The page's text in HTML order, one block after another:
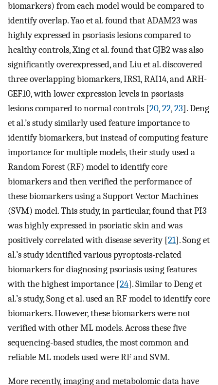
biomarkers) from each model would be compared to
identify overlap. Yao et al. found that ADAM23 was
highly expressed in psoriasis lesions compared to
healthy controls, Xing et al. found that GJB2 was also
significantly overexpressed, and Liu et al. discovered
three overlapping biomarkers, IRS1, RAI14, and ARH-
GEF10, with lower expression levels in psoriasis
lesions compared to normal controls [20,22,23]. Deng
et al.’s study similarly used feature importance to
identify biomarkers, but instead of computing feature
importance for multiple models, their study used a
Random Forest (RF) model to identify core
biomarkers and then verified the performance of
these biomarkers using a Support Vector Machines
(SVM) model. This study, in particular, found that PI3
was highly expressed in psoriatic skin and was
positively correlated with disease severity [21]. Song et
al.’s study identified various pyroptosis-related
biomarkers for diagnosing psoriasis using features
with the highest importance [24]. Similar to Deng et
al.’s study, Song et al. used an RF model to identify core
biomarkers. However, these biomarkers were not
verified with other ML models. Across these five
sequencing-based studies, the most common and
reliable ML models used were RF and SVM.
More recently, imaging and metabolomic data have